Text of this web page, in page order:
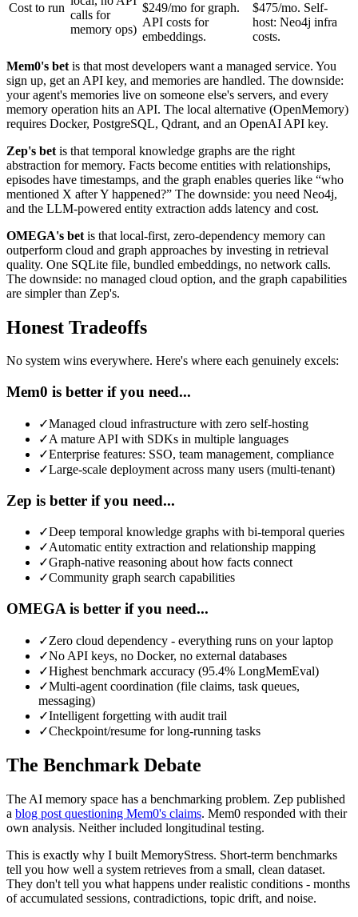
Cost to run
calls for
memory ops)
$249/mo for graph.
API costs for
embeddings.
$475/mo. Self-
host: Neo4j infra
costs.
Mem0's bet is that most developers want a managed service. You
sign up, get an API key, and memories are handled. The downside:
your agent's memories live on someone else's servers, and every
memory operation hits an API. The local alternative (OpenMemory)
requires Docker, PostgreSQL, Qdrant, and an OpenAI API key.
Zep's bet is that temporal knowledge graphs are the right
abstraction for memory. Facts become entities with relationships,
episodes have timestamps, and the graph enables queries like “who
mentioned X after Y happened?” The downside: you need Neo4j,
and the LLM-powered entity extraction adds latency and cost.
OMEGA's bet is that local-first, zero-dependency memory can
outperform cloud and graph approaches by investing in retrieval
quality. One SQLite file, bundled embeddings, no network calls.
The downside: no managed cloud option, and the graph capabilities
are simpler than Zep's.
Honest Tradeoffs
No system wins everywhere. Here's where each genuinely excels:
Mem0 is better if you need...
✓Managed cloud infrastructure with zero self-hosting
✓A mature API with SDKs in multiple languages
✓Enterprise features: SSO, team management, compliance
✓Large-scale deployment across many users (multi-tenant)
Zep is better if you need...
✓Deep temporal knowledge graphs with bi-temporal queries
✓Automatic entity extraction and relationship mapping
✓Graph-native reasoning about how facts connect
✓Community graph search capabilities
OMEGA is better if you need...
✓Zero cloud dependency - everything runs on your laptop
✓No API keys, no Docker, no external databases
✓Highest benchmark accuracy (95.4% LongMemEval)
✓Multi-agent coordination (file claims, task queues,
messaging)
✓Intelligent forgetting with audit trail
✓Checkpoint/resume for long-running tasks
The Benchmark Debate
The AI memory space has a benchmarking problem. Zep published
a blog post questioning Mem0's claims. Mem0 responded with their
own analysis. Neither included longitudinal testing.
This is exactly why I built MemoryStress. Short-term benchmarks
tell you how well a system retrieves from a small, clean dataset.
They don't tell you what happens under realistic conditions - months
of accumulated sessions, contradictions, topic drift, and noise.